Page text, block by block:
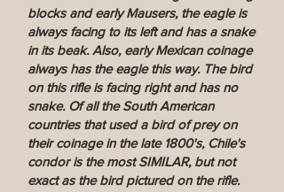
blocks and early Mausers, the eagle is
always facing to its left and has a snake
in its beak. Also, early Mexican coinage
always has the eagle this way. The bird
on this rifle is facing right and has no
snake. Of all the South American
countries that used a bird of prey on
their coinage in the late 1800's, Chile's
condor is the most SIMILAR, but not
exact as the bird pictured on the rifle.